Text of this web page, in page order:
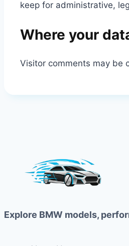
keep for administrative,
Where your
Visitor comments may be
Explore BMW models,